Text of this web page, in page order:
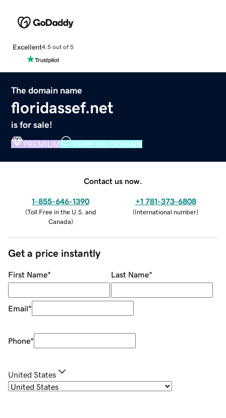
Excellent4.5 out of 5
The domain name
floridassef.net
is for sale!
PREMIUM VERIFIED DOMAIN
Contact us now.
1-855-646-1390
(Toll Free in the U.S. and
Canada)
+1 781-373-6808
(International number)
Get a price instantly
First Name* Last Name*
Email*
Phone*
United States